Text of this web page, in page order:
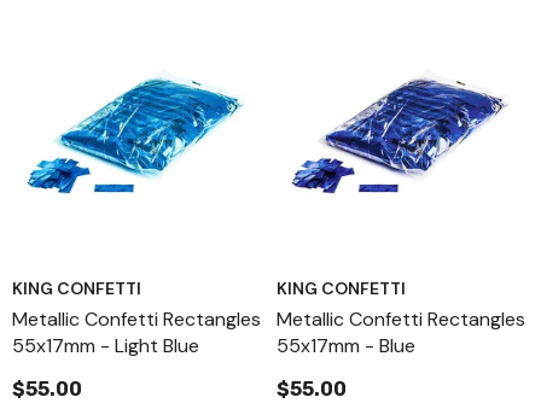
KING CONFETTI
Metallic Confetti Rectangles
55x17mm - Light Blue
$55.00
KING CONFETTI
Metallic Confetti Rectangles
55x17mm - Blue
$55.00